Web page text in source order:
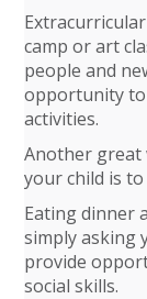
camp or art
people and
opportunity to
activities.
Another great
your child is
Eating dinner
simply asking
provide
social skills.